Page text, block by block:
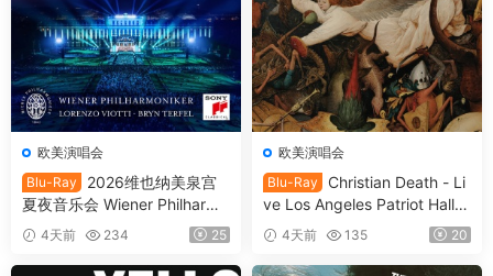
欧美演唱会
Blu-Ray
2026维也纳美泉宫
夏夜音乐会 Wiener Philharmo
niker - Summer Night Conce
rt 2026 [BDMV 21.1GB]
4天前 234 25
欧美演唱会
Blu-Ray
Christian Death - Li
ve Los Angeles Patriot Hall 1
993 (2025) SD Blu-Ray [BD
MV 22.8GB]
4天前 135 20